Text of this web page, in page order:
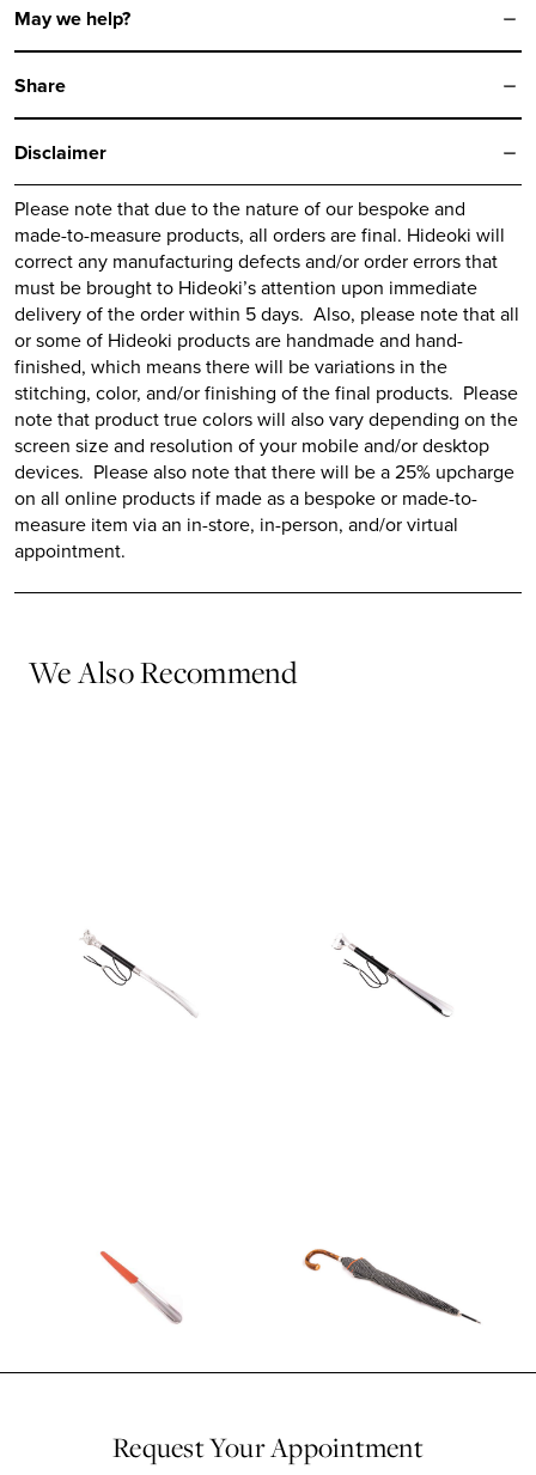
13
16
17
May we help?
Share
Disclaimer
Please note that due to the nature of our bespoke and
made-to-measure products, all orders are final. Hideoki will
correct any manufacturing defects and/or order errors that
must be brought to Hideoki’sattention upon immediate
delivery of the order within 5 days. Also, please note that all
or some of Hideoki products are handmade and hand-
finished, which means there will be variations in the
stitching, color, and/or finishing of the final products. Please
note that product true colors will also vary depending on the
screen size and resolution of your mobile and/or desktop
devices. Please also note that there will be a 25% upcharge
on all online products if made as a bespoke or made-to-
measure item via an in-store, in-person, and/or virtual
appointment.
We Also Recommend
Request Your Appointment